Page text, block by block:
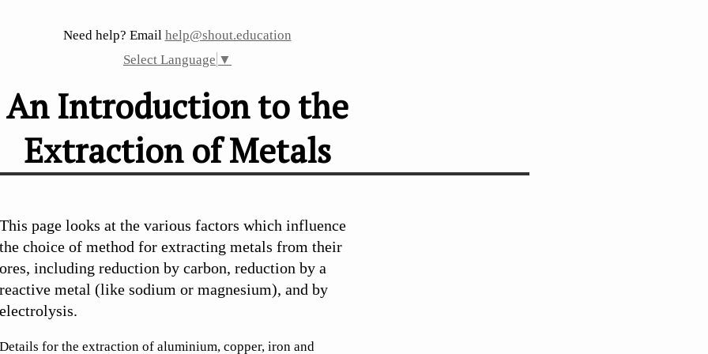
Need help? Email help@shout.education
Select Language ▼
An Introduction to the
Extraction of Metals
This page looks at the various factors which influence
the choice of method for extracting metals from their
ores, including reduction by carbon, reduction by a
reactive metal (like sodium or magnesium), and by
electrolysis.
Details for the extraction of aluminium, copper, iron and